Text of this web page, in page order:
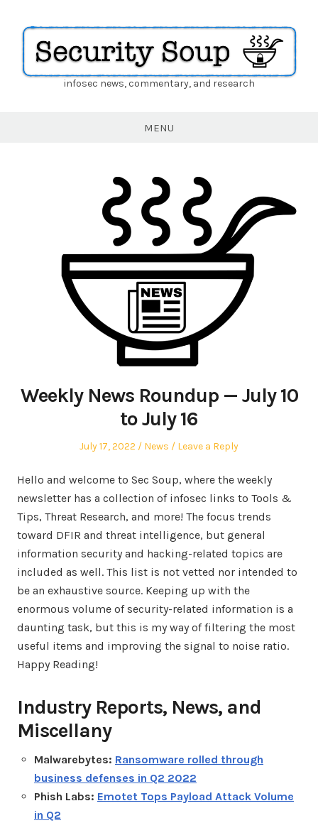
Securityinfosec news, commentary, and research
MENU
Weekly News Roundup — July 10
to July 16
Posted
July 17, 2022
Posted
News Leave a Reply
Hello and welcome to Sec Soup, where the weekly
newsletter has a collection of infosec links to Tools &
Tips, Threat Research, and more! The focus trends
toward DFIR and threat intelligence, but general
information security and hacking-related topics are
included as well. This list is not vetted nor intended to
be an exhaustive source. Keeping up with the
enormous volume of security-related information is a
daunting task, but this is my way of filtering the most
useful items and improving the signal to noise ratio.
Happy Reading!
Industry Reports, News, and
Miscellany
Malwarebytes: Ransomware rolled through
business defenses in Q2 2022
Phish Labs: Emotet Tops Payload Attack Volume
in Q2